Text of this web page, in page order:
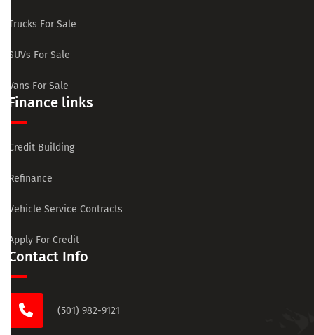
Trucks For Sale
SUVs For Sale
Vans For Sale
Finance links
Credit Building
Refinance
Vehicle Service Contracts
Apply For Credit
Contact Info
(501) 982-9121